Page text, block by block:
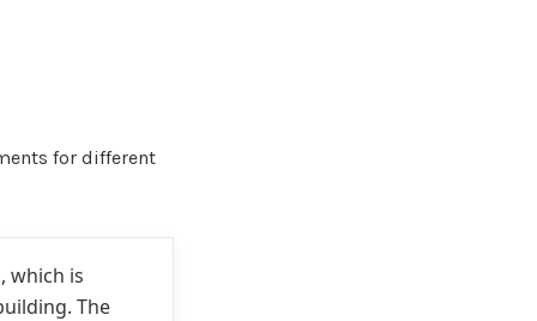
for different
which is
The